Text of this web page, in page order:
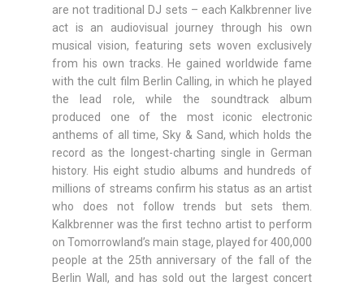
are not traditional DJ sets – each Kalkbrenner live
act is an audiovisual journey through his own
musical vision, featuring sets woven exclusively
from his own tracks. He gained worldwide fame
with the cult film Berlin Calling, in which he played
the lead role, while the soundtrack album
produced one of the most iconic electronic
anthems of all time, Sky & Sand, which holds the
record as the longest-charting single in German
history. His eight studio albums and hundreds of
millions of streams confirm his status as an artist
who does not follow trends but sets them.
Kalkbrenner was the first techno artist to perform
on Tomorrowland’s main stage, played for 400,000
people at the 25th anniversary of the fall of the
Berlin Wall, and has sold out the largest concert